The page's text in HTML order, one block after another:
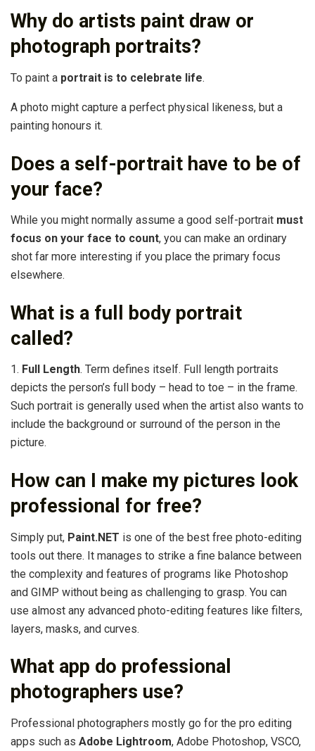
Why do artists paint draw or
photograph portraits?
To paint a portrait is to celebrate life.
A photo might capture a perfect physical likeness, but a
painting honours it.
Does a self-portrait have to be of
your face?
While you might normally assume a good self-portrait must
focus on your face to count, you can make an ordinary
shot far more interesting if you place the primary focus
elsewhere.
What is a full body portrait
called?
1. Full Length. Term defines itself. Full length portraits
depicts the person’s full body – head to toe – in the frame.
Such portrait is generally used when the artist also wants to
include the background or surround of the person in the
picture.
How can I make my pictures look
professional for free?
Simply put, Paint.NET is one of the best free photo-editing
tools out there. It manages to strike a fine balance between
the complexity and features of programs like Photoshop
and GIMP without being as challenging to grasp. You can
use almost any advanced photo-editing features like filters,
layers, masks, and curves.
What app do professional
photographers use?
Professional photographers mostly go for the pro editing
apps such as Adobe Lightroom, Adobe Photoshop, VSCO,